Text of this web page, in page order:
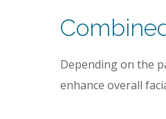
Depending on the
enhance overall